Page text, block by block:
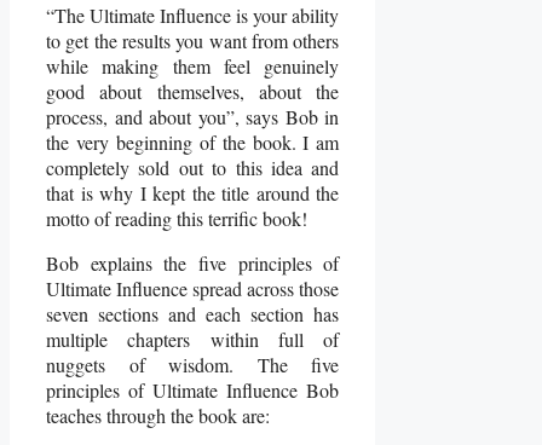
“The Ultimate Influence is your ability
to get the results you want from others
while making them feel genuinely
good about themselves, about the
process, and about you”, says Bob in
the very beginning of the book. I am
completely sold out to this idea and
that is why I kept the title around the
motto of reading this terrific book!
Bob explains the five principles of
Ultimate Influence spread across those
seven sections and each section has
multiple chapters within full of
nuggets of wisdom. The five
principles of Ultimate Influence Bob
teaches through the book are: